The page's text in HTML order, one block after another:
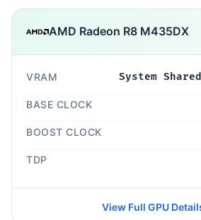
AMD Radeon R8 M435DX
VRAM System
BASE CLOCK
BOOST CLOCK
TDP
View Full GPU